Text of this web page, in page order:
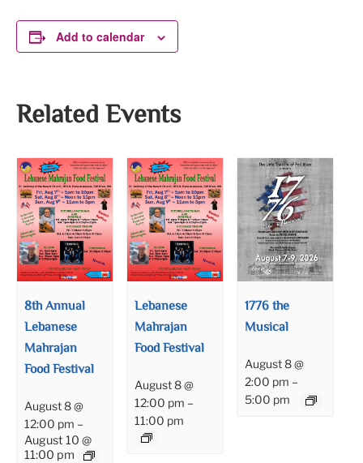
Add to calendar
Related Events
8th Annual
Lebanese
Mahrajan
Food Festival
August 8 @
12:00 pm –
August 10 @
11:00 pm
Lebanese
Mahrajan
Food Festival
August 8 @
12:00 pm –
11:00 pm
1776 the
Musical
August 8 @
2:00 pm –
5:00 pm